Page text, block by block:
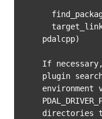
pdalcpp)
If
plugin
environment
directories